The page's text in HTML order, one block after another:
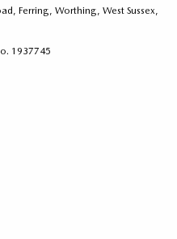
Ferring, Worthing, West Sussex,
1937745